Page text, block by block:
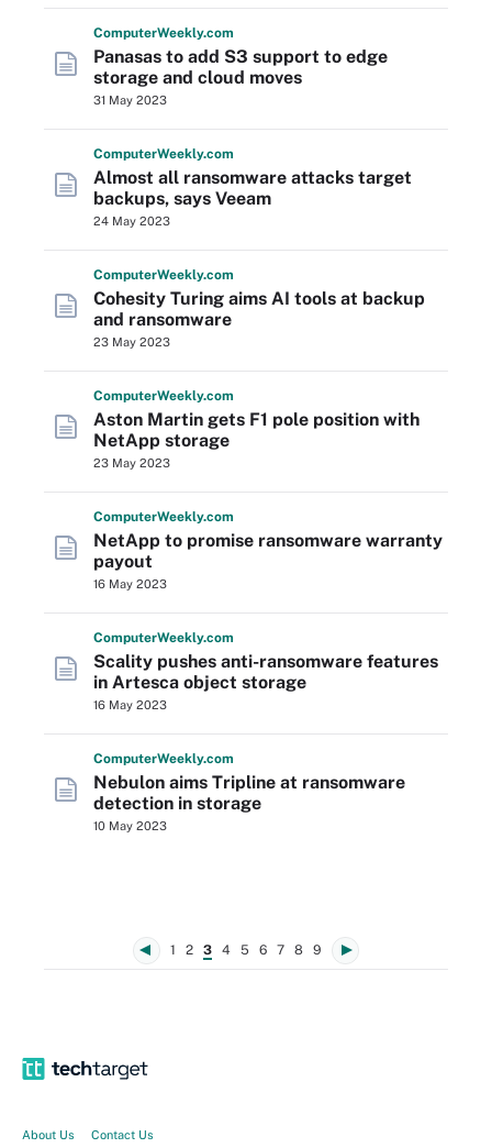
ComputerWeekly.com
Panasas to add S3 support to edge
storage and cloud moves
31 May 2023
ComputerWeekly.com
Almost all ransomware attacks target
backups, says Veeam
24 May 2023
ComputerWeekly.com
Cohesity Turing aims AI tools at backup
and ransomware
23 May 2023
ComputerWeekly.com
Aston Martin gets F1 pole position with
NetApp storage
23 May 2023
ComputerWeekly.com
NetApp to promise ransomware warranty
payout
16 May 2023
ComputerWeekly.com
Scality pushes anti-ransomware features
in Artesca object storage
16 May 2023
ComputerWeekly.com
Nebulon aims Tripline at ransomware
detection in storage
10 May 2023
1 2 3 4 5 6 7 8 9
About Us Contact Us